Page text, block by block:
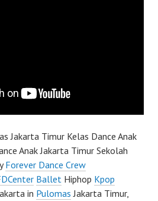
Jakarta Timur Kelas Dance Anak
Anak Jakarta Timur Sekolah
Forever Dance Crew
Ballet Hiphop Kpop
in Pulomas Jakarta Timur,